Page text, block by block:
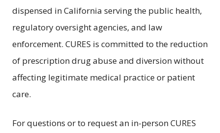
dispensed in California serving the public health,
regulatory oversight agencies, and law
enforcement. CURES is committed to the reduction
of prescription drug abuse and diversion without
affecting legitimate medical practice or patient
care.
For questions or to request an in-person CURES